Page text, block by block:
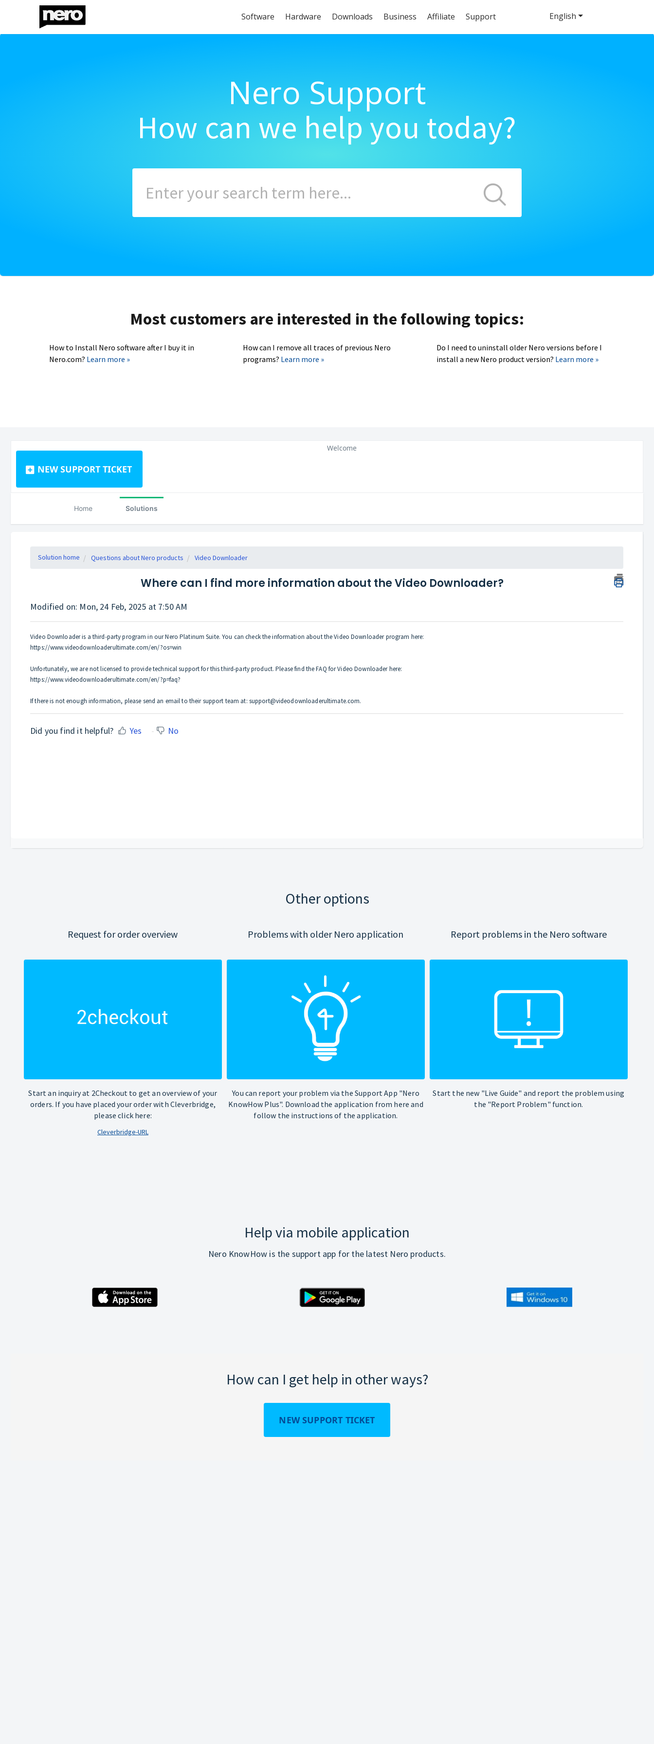
Software Hardware Downloads Business Affiliate Support
Nero Support
How can we help you today?
Most customers are interested in the following topics:
How to Install Nero software after I buy it in
Nero.com? Learn more »
How can I remove all traces of previous Nero
programs? Learn more »
Do I need to uninstall older Nero versions before I
install a new Nero product version? Learn more »
NEW SUPPORT TICKET
English
Welcome
Home Solutions
Solution home Questions about Nero products Video Downloader
Where can I find more information about the Video Downloader?
Modified on: Mon, 24 Feb, 2025 at 7:50 AM
Video Downloader is a third-party program in our Nero Platinum Suite. You can check the information about the Video Downloader program here:
https://www.videodownloaderultimate.com/en/?os=win
Unfortunately, we are not licensed to provide technical support for this third-party product. Please find the FAQ for Video Downloader here:
https://www.videodownloaderultimate.com/en/?p=faq?
If there is not enough information, please send an email to their support team at: support@videodownloaderultimate.com.
Did you find it helpful? Yes No
Other options
Request for order overview
Start an inquiry at 2Checkout to get an overview of your
orders. If you have placed your order with Cleverbridge,
please click here:
Cleverbridge-URL
Problems with older Nero application
You can report your problem via the Support App "Nero
KnowHow Plus". Download the application from here and
follow the instructions of the application.
Report problems in the Nero software
Start the new "Live Guide" and report the problem using
the "Report Problem" function.
Help via mobile application
Nero KnowHow is the support app for the latest Nero products.
How can I get help in other ways?
NEW SUPPORT TICKET